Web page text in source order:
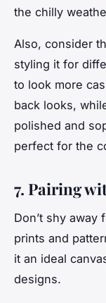
the chilly
Also, consider
styling it for
to look more
back looks,
polished and
perfect for the
7. Pairing
Don’t shy away
prints and
it an ideal
designs.